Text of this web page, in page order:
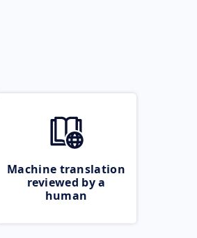
Machine translation
reviewed by a
human